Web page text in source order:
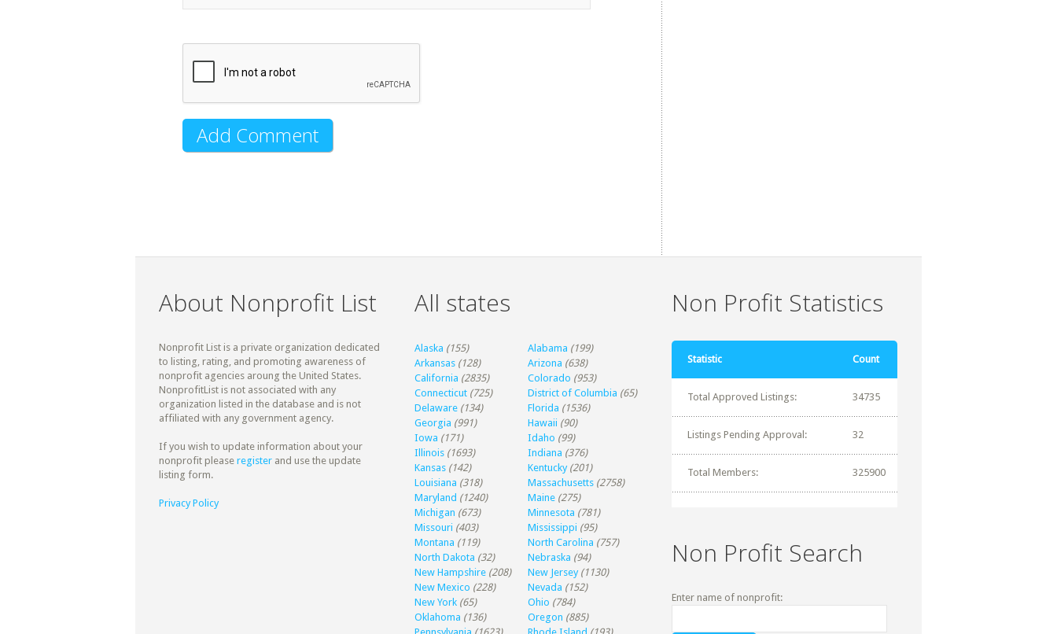
About Nonprofit List
Nonprofit List is a private organization dedicated
to listing, rating, and promoting awareness of
nonprofit agencies aroung the United States.
NonprofitList is not associated with any
organization listed in the database and is not
affiliated with any government agency.
If you wish to update information about your
nonprofit please register and use the update
listing form.
Privacy Policy
All states
Alaska (155) Alabama (199)
Arkansas (128) Arizona (638)
California (2835) Colorado (953)
Connecticut (725) District of Columbia (65)
Delaware (134) Florida (1536)
Georgia (991) Hawaii (90)
Iowa (171) Idaho (99)
Illinois (1693) Indiana (376)
Kansas (142) Kentucky (201)
Louisiana (318) Massachusetts (2758)
Maryland (1240) Maine (275)
Michigan (673) Minnesota (781)
Missouri (403) Mississippi (95)
Montana (119) North Carolina (757)
North Dakota (32) Nebraska (94)
New Hampshire (208) New Jersey (1130)
New Mexico (228) Nevada (152)
New York (65) Ohio (784)
Oklahoma (136) Oregon (885)
Non Profit Statistics
Statistic Count
Total Approved Listings: 34735
Listings Pending Approval: 32
Total Members: 325900
Non Profit Search
Enter name of nonprofit: